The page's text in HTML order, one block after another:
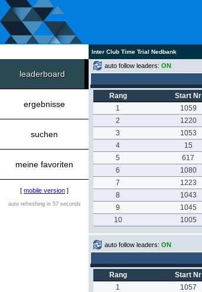
Inter Club Time Trial Nedbank
leaderboard
ergebnisse
suchen
meine favoriten
[ mobile version ]
auto refreshing in 57 seconds
auto follow leaders: ON
Rang Start Nr
1
1059
2
1220
3
1053
4
15
5
617
6
1080
7
1223
8
1043
9
1045
10
1005
auto follow leaders: ON
Rang Start Nr
1
1057